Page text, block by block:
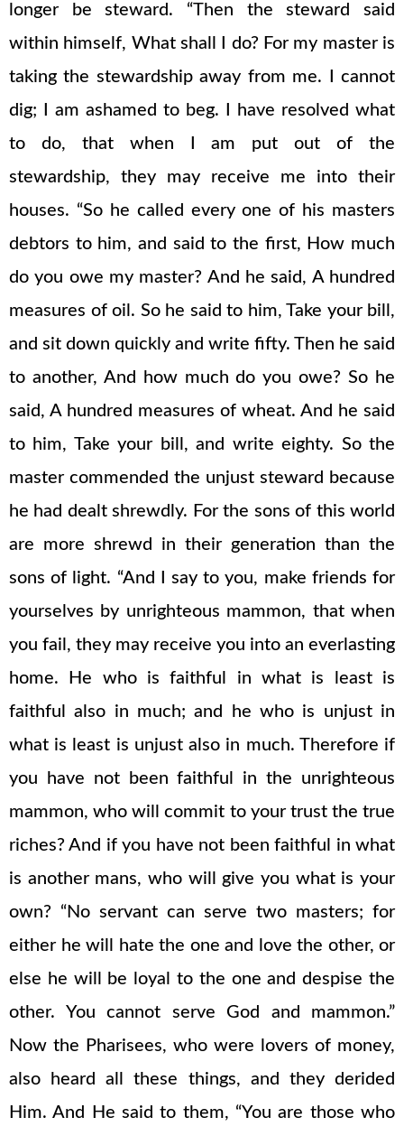
longer be steward. “Then the steward said
within himself, What shall I do? For my master is
taking the stewardship away from me. I cannot
dig; I am ashamed to beg. I have resolved what
to do, that when I am put out of the
stewardship, they may receive me into their
houses. “So he called every one of his masters
debtors to him, and said to the first, How much
do you owe my master? And he said, A hundred
measures of oil. So he said to him, Take your bill,
and sit down quickly and write fifty. Then he said
to another, And how much do you owe? So he
said, A hundred measures of wheat. And he said
to him, Take your bill, and write eighty. So the
master commended the unjust steward because
he had dealt shrewdly. For the sons of this world
are more shrewd in their generation than the
sons of light. “And I say to you, make friends for
yourselves by unrighteous mammon, that when
you fail, they may receive you into an everlasting
home. He who is faithful in what is least is
faithful also in much; and he who is unjust in
what is least is unjust also in much. Therefore if
you have not been faithful in the unrighteous
mammon, who will commit to your trust the true
riches? And if you have not been faithful in what
is another mans, who will give you what is your
own? “No servant can serve two masters; for
either he will hate the one and love the other, or
else he will be loyal to the one and despise the
other. You cannot serve God and mammon.”
Now the Pharisees, who were lovers of money,
also heard all these things, and they derided
Him. And He said to them, “You are those who